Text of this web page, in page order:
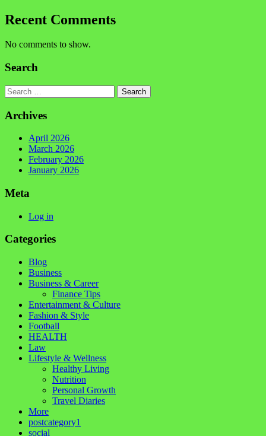
Recent Comments
No comments to show.
Search
Search
Archives
April 2026
March 2026
February 2026
January 2026
Meta
Log in
Categories
Blog
Business
Business & Career
Finance Tips
Entertainment & Culture
Fashion & Style
Football
HEALTH
Law
Lifestyle & Wellness
Healthy Living
Nutrition
Personal Growth
Travel Diaries
More
postcategory1
social